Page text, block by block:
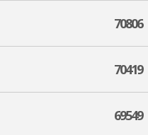
70806
70419
69549